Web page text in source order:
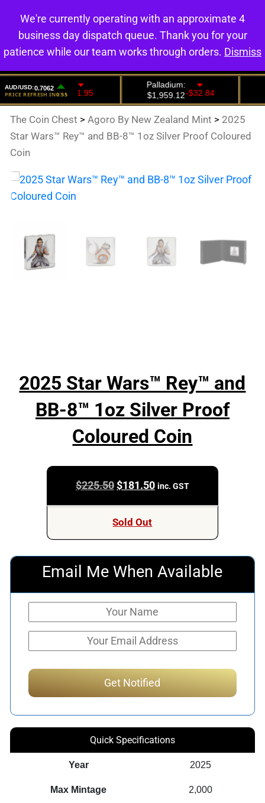
0
The Coin Chest >Agoro By New Zealand Mint > 2025
Star Wars™ Rey™ and BB-8™ 1oz Silver Proof Coloured
Coin
2025 Star Wars™ Rey™ and
BB-8™ 1oz Silver Proof
Coloured Coin
$225.50Original
was:
$181.50Current
inc. GST
Sold Out
Email Me When Available
Quick Specifications
Year 2025
Max Mintage 2,000
We're currently operating with an approximate 4
business day dispatch queue. Thank you for your
patience while our team works through orders. Dismiss